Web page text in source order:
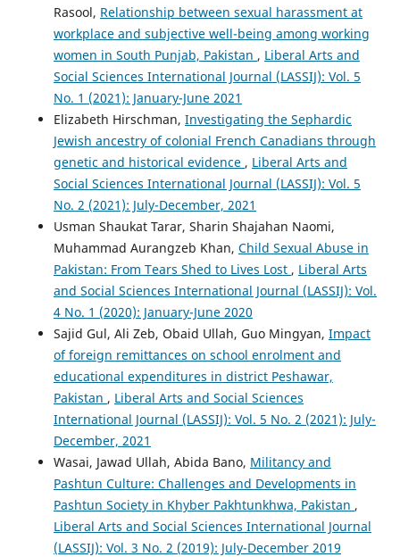
Rasool, Relationship between sexual harassment at
workplace and subjective well-being among working
women in South Punjab, Pakistan , Liberal Arts and
Social Sciences International Journal (LASSIJ): Vol. 5
No. 1 (2021): January-June 2021
Elizabeth Hirschman, Investigating the Sephardic
Jewish ancestry of colonial French Canadians through
genetic and historical evidence , Liberal Arts and
Social Sciences International Journal (LASSIJ): Vol. 5
No. 2 (2021): July-December, 2021
Usman Shaukat Tarar, Sharin Shajahan Naomi,
Muhammad Aurangzeb Khan, Child Sexual Abuse in
Pakistan: From Tears Shed to Lives Lost , Liberal Arts
and Social Sciences International Journal (LASSIJ): Vol.
4 No. 1 (2020): January-June 2020
Sajid Gul, Ali Zeb, Obaid Ullah, Guo Mingyan, Impact
of foreign remittances on school enrolment and
educational expenditures in district Peshawar,
Pakistan , Liberal Arts and Social Sciences
International Journal (LASSIJ): Vol. 5 No. 2 (2021): July-
December, 2021
Wasai, Jawad Ullah, Abida Bano, Militancy and
Pashtun Culture: Challenges and Developments in
Pashtun Society in Khyber Pakhtunkhwa, Pakistan ,
Liberal Arts and Social Sciences International Journal
(LASSIJ): Vol. 3 No. 2 (2019): July-December 2019